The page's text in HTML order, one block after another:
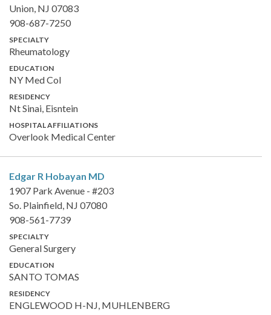
Union, NJ 07083
908-687-7250
SPECIALTY
Rheumatology
EDUCATION
NY Med Col
RESIDENCY
Nt Sinai, Eisntein
HOSPITAL AFFILIATIONS
Overlook Medical Center
Edgar R Hobayan MD
1907 Park Avenue - #203
So. Plainfield, NJ 07080
908-561-7739
SPECIALTY
General Surgery
EDUCATION
SANTO TOMAS
RESIDENCY
ENGLEWOOD H-NJ, MUHLENBERG